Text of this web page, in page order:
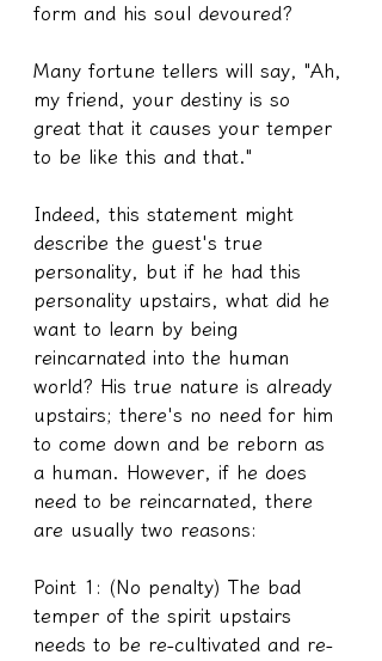
form and his soul devoured?
Many fortune tellers will say, "Ah,
my friend, your destiny is so
great that it causes your temper
to be like this and that."
Indeed, this statement might
describe the guest's true
personality, but if he had this
personality upstairs, what did he
want to learn by being
reincarnated into the human
world? His true nature is already
upstairs; there's no need for him
to come down and be reborn as
a human. However, if he does
need to be reincarnated, there
are usually two reasons:
Point 1: (No penalty) The bad
temper of the spirit upstairs
needs to be re-cultivated and re-